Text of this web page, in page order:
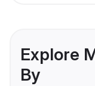
Explore
By